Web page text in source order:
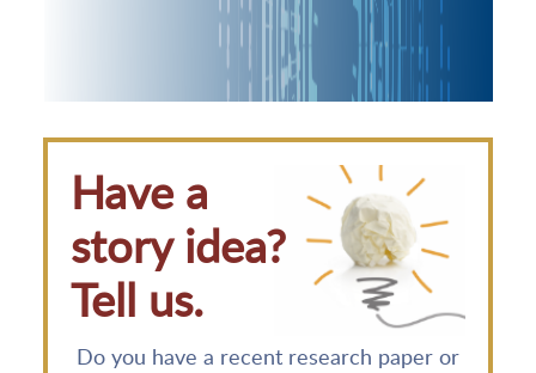
Have a
story idea?
Tell us.
Do you have a recent research paper or